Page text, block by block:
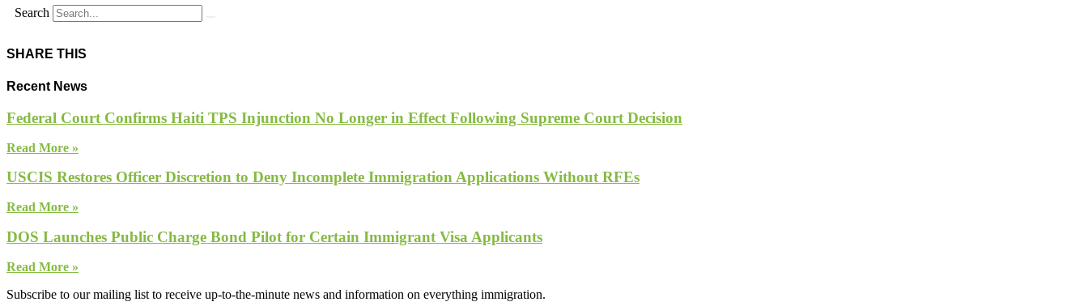
Search
SHARE THIS
Recent News
Federal Court Confirms Haiti TPS Injunction No Longer in Effect Following Supreme Court Decision
Read More »
USCIS Restores Officer Discretion to Deny Incomplete Immigration Applications Without RFEs
Read More »
DOS Launches Public Charge Bond Pilot for Certain Immigrant Visa Applicants
Read More »
Subscribe to our mailing list to receive up-to-the-minute news and information on everything immigration.